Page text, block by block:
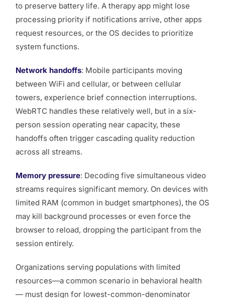
to preserve battery life. A therapy app might lose
processing priority if notifications arrive, other apps
request resources, or the OS decides to prioritize
system functions.
Network handoffs: Mobile participants moving
between WiFi and cellular, or between cellular
towers, experience brief connection interruptions.
WebRTC handles these relatively well, but in a six-
person session operating near capacity, these
handoffs often trigger cascading quality reduction
across all streams.
Memory pressure: Decoding five simultaneous video
streams requires significant memory. On devices with
limited RAM (common in budget smartphones), the OS
may kill background processes or even force the
browser to reload, dropping the participant from the
session entirely.
Organizations serving populations with limited
resources—a common scenario in behavioral health
— must design for lowest-common-denominator